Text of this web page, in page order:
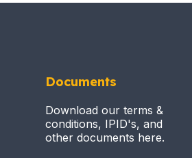
Documents
Download our terms &
conditions, IPID's, and
other documents here.